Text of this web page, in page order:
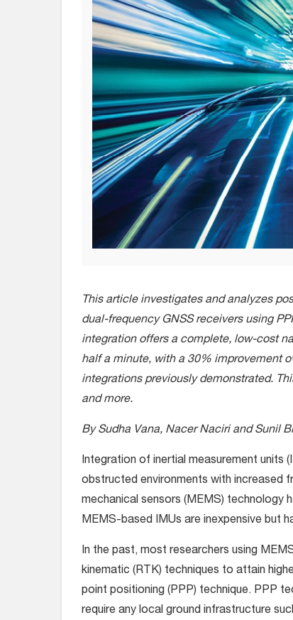
This article investigates and analyzes
dual-frequency GNSS receivers using
integration offers a complete, low-cost
half a minute, with a 30% improvement
integrations previously demonstrated.
and more.
By Sudha Vana, Nacer Naciri and Sunil
Integration of inertial measurement units
obstructed environments with increased
mechanical sensors (MEMS)
MEMS-based IMUs are inexpensive but
In the past, most researchers using
kinematic (RTK) techniques to attain
point positioning (PPP) technique. PPP
require any local ground infrastructure